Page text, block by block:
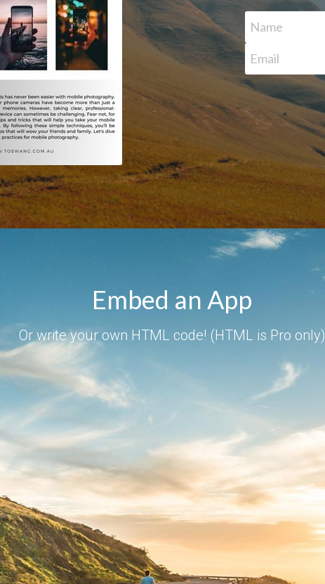
Name
Email
Embed an App
Or write your own HTML code! (HTML is Pro only)